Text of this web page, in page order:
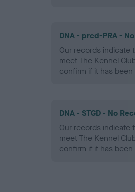
DNA - prcd-PRA -
Our records indicate
meet The Kennel
confirm if it has been
DNA - STGD - No
Our records indicate
meet The Kennel
confirm if it has been